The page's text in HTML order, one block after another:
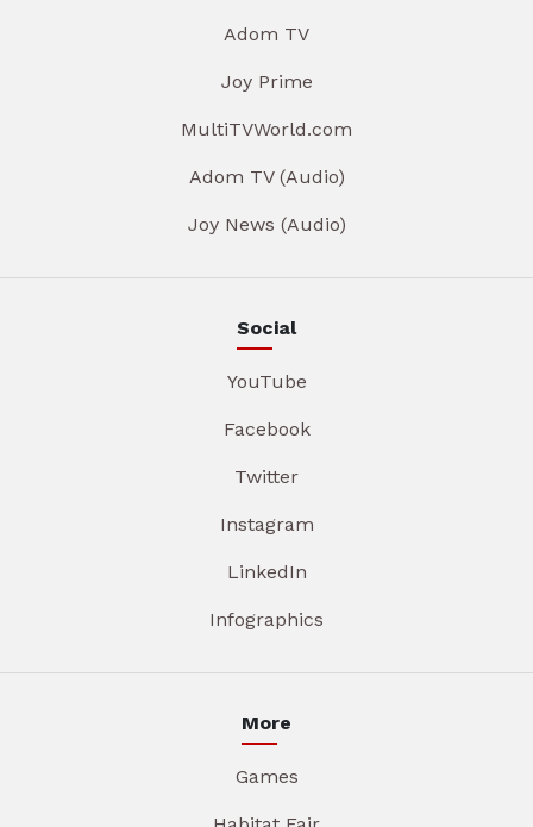
Adom TV
Joy Prime
MultiTVWorld.com
Adom TV (Audio)
Joy News (Audio)
Social
YouTube
Facebook
Twitter
Instagram
LinkedIn
Infographics
More
Games